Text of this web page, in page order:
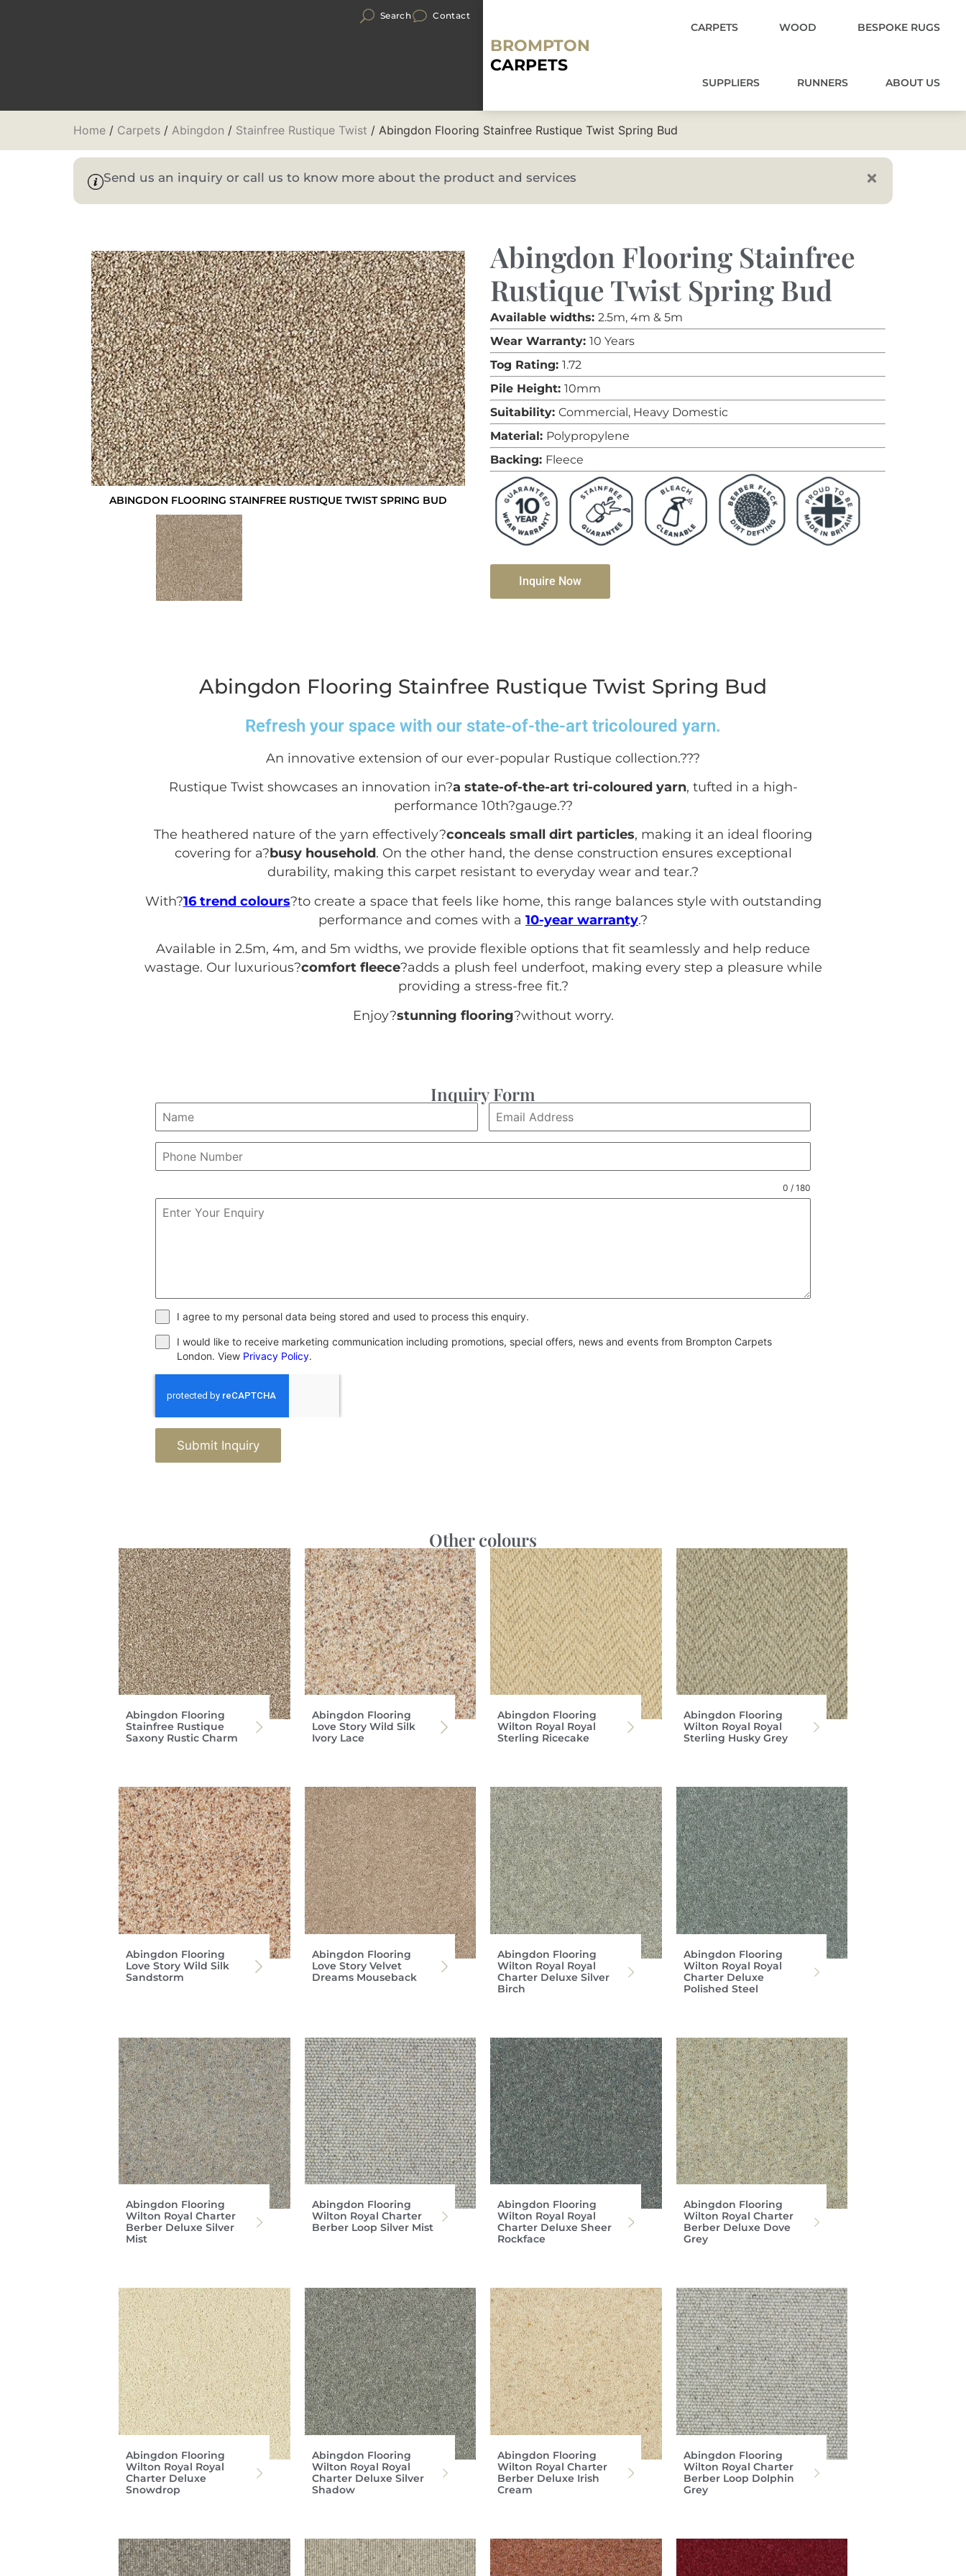
Search Contact
BROMPTON
CARPETS
CARPETS WOOD BESPOKE RUGS
SUPPLIERS RUNNERS ABOUT US
Home / Carpets / Abingdon / Stainfree Rustique Twist / Abingdon Flooring Stainfree Rustique Twist Spring Bud
Send us an inquiry or call us to know more about the product and services
ABINGDON FLOORING STAINFREE RUSTIQUE TWIST SPRING BUD
Abingdon Flooring Stainfree
Rustique Twist Spring Bud
Available widths: 2.5m, 4m & 5m
Wear Warranty: 10 Years
Tog Rating: 1.72
Pile Height: 10mm
Suitability: Commercial, Heavy Domestic
Material: Polypropylene
Backing: Fleece
Inquire Now
Abingdon Flooring Stainfree Rustique Twist Spring Bud
Refresh your space with our state-of-the-art tricoloured yarn.
An innovative extension of our ever-popular Rustique collection.???
Rustique Twist showcases an innovation in?a state-of-the-art tri-coloured yarn, tufted in a high-
performance 10th?gauge.??
The heathered nature of the yarn effectively?conceals small dirt particles, making it an ideal flooring
covering for a?busy household. On the other hand, the dense construction ensures exceptional
durability, making this carpet resistant to everyday wear and tear.?
With?16 trend colours?to create a space that feels like home, this range balances style with outstanding
performance and comes with a 10-year warranty.?
Available in 2.5m, 4m, and 5m widths, we provide flexible options that fit seamlessly and help reduce
wastage. Our luxurious?comfort fleece?adds a plush feel underfoot, making every step a pleasure while
providing a stress-free fit.?
Enjoy?stunning flooring?without worry.
Inquiry Form
0 / 180
I agree to my personal data being stored and used to process this enquiry.
I would like to receive marketing communication including promotions, special offers, news and events from Brompton Carpets
London. View Privacy Policy.
Submit Inquiry
Other colours
Abingdon Flooring
Stainfree Rustique
Saxony Rustic Charm
Abingdon Flooring
Love Story Wild Silk
Ivory Lace
Abingdon Flooring
Wilton Royal Royal
Sterling Ricecake
Abingdon Flooring
Wilton Royal Royal
Sterling Husky Grey
Abingdon Flooring
Love Story Wild Silk
Sandstorm
Abingdon Flooring
Love Story Velvet
Dreams Mouseback
Abingdon Flooring
Wilton Royal Royal
Charter Deluxe Silver
Birch
Abingdon Flooring
Wilton Royal Royal
Charter Deluxe
Polished Steel
Abingdon Flooring
Wilton Royal Charter
Berber Deluxe Silver
Mist
Abingdon Flooring
Wilton Royal Charter
Berber Loop Silver Mist
Abingdon Flooring
Wilton Royal Royal
Charter Deluxe Sheer
Rockface
Abingdon Flooring
Wilton Royal Charter
Berber Deluxe Dove
Grey
Abingdon Flooring
Wilton Royal Royal
Charter Deluxe
Snowdrop
Abingdon Flooring
Wilton Royal Royal
Charter Deluxe Silver
Shadow
Abingdon Flooring
Wilton Royal Charter
Berber Deluxe Irish
Cream
Abingdon Flooring
Wilton Royal Charter
Berber Loop Dolphin
Grey